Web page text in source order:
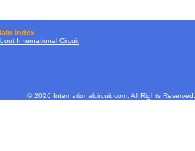
Index
International Circuit
© 2026 Internationalcircuit.com. All Rights Reserved.